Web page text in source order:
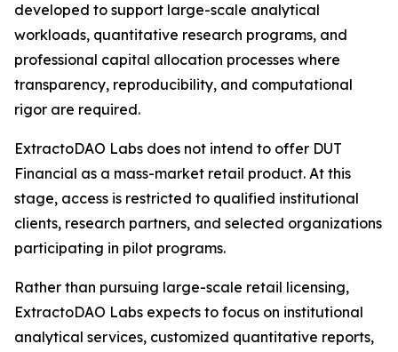
developed to support large-scale analytical
workloads, quantitative research programs, and
professional capital allocation processes where
transparency, reproducibility, and computational
rigor are required.
ExtractoDAO Labs does not intend to offer DUT
Financial as a mass-market retail product. At this
stage, access is restricted to qualified institutional
clients, research partners, and selected organizations
participating in pilot programs.
Rather than pursuing large-scale retail licensing,
ExtractoDAO Labs expects to focus on institutional
analytical services, customized quantitative reports,